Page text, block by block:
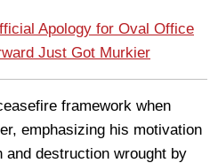
Apology for Oval Office
Just Got Murkier
framework when
emphasizing his motivation
and destruction wrought by